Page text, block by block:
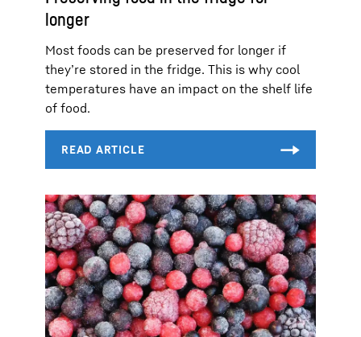
longer
Most foods can be preserved for longer if
they’re stored in the fridge. This is why cool
temperatures have an impact on the shelf life
of food.